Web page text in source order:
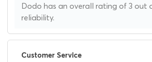
Dodo has an overall rating of 3 out
reliability.
Customer Service